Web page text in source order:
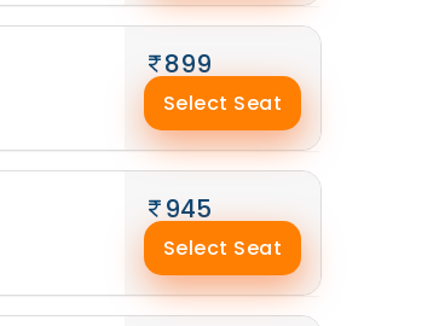
899
Select Seat
945
Select Seat